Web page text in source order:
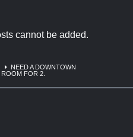
cannot be added.
NEED A DOWNTOWN
ROOM FOR 2.